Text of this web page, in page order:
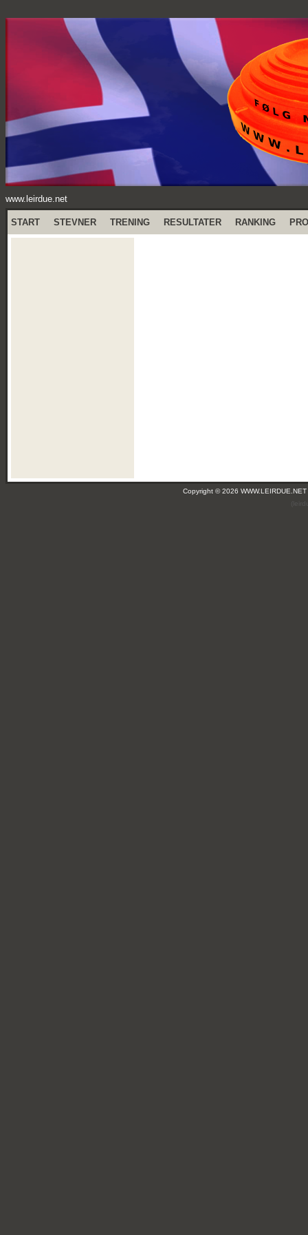
www.leirdue.net
START STEVNER TRENING RESULTATER RANKING
Copyright © 2026